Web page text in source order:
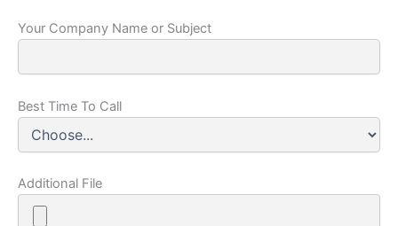
Your Company Name or Subject
Best Time To Call
Additional File